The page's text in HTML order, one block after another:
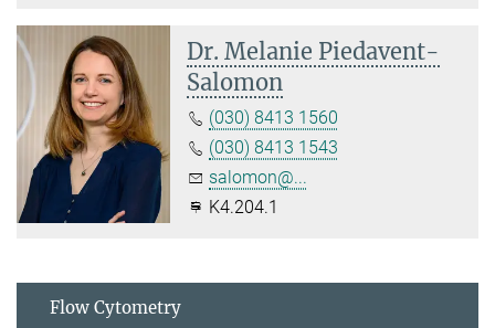
Dr. Melanie Piedavent-
Salomon
(030) 8413 1560
(030) 8413 1543
salomon@...
K4.204.1
Flow Cytometry